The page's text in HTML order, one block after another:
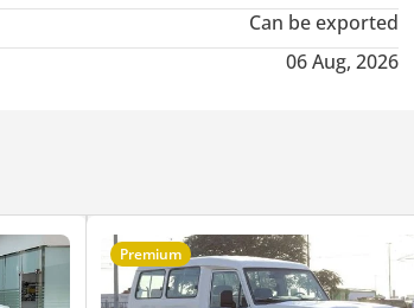
Can be exported
06 Aug, 2026
Premium